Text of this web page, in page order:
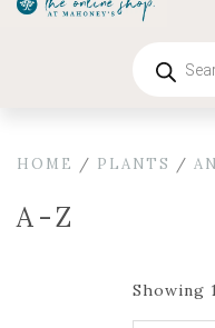
search
HOME / PLANTS /
A-Z
Showing